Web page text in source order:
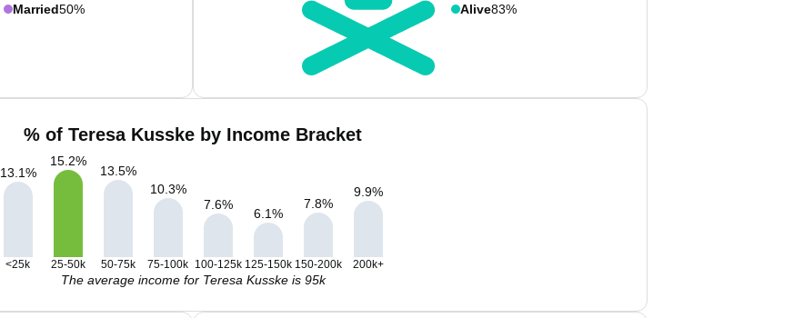
Married50%
Alive83%
% of Teresa Kusske by Income Bracket
13.1%
15.2%
13.5%
10.3%
7.6%
6.1%
7.8%
9.9%
<25k 25-50k 50-75k 75-100k 100-125k 125-150k 150-200k 200k+
The average income for Teresa Kusske is 95k